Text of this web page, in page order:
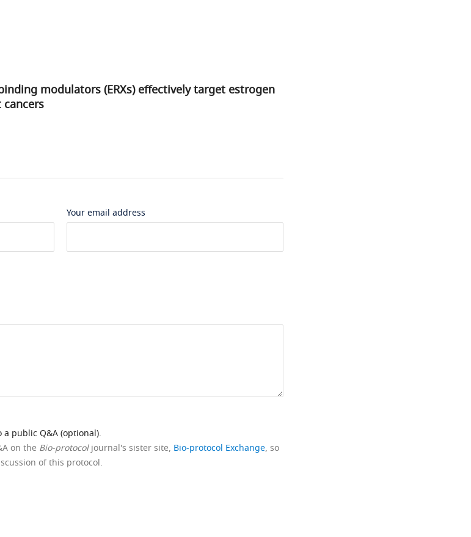
modulators (ERXs) effectively target estrogen
Your email address
public Q&A (optional).
on the Bio-protocoljournal's sister site, Bio-protocol Exchange, so
of this protocol.